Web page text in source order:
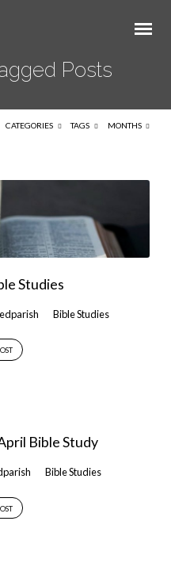
Posts
CATEGORIES TAGS MONTHS
Studies
Bible Studies
Bible Study
Bible Studies